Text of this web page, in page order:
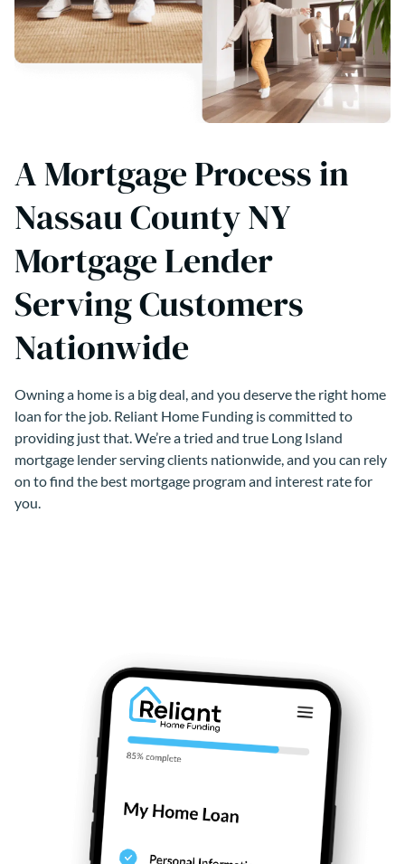
A Mortgage Process in
Nassau County NY
Mortgage Lender
Serving Customers
Nationwide
Owning a home is a big deal, and you deserve the right home
loan for the job. Reliant Home Funding is committed to
providing just that. We’re a tried and true Long Island
mortgage lender serving clients nationwide, and you can rely
on to find the best mortgage program and interest rate for
you.